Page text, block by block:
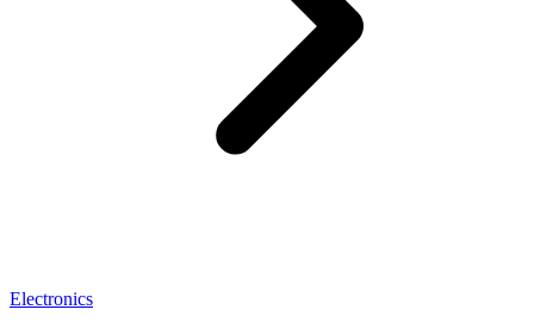
Electronics